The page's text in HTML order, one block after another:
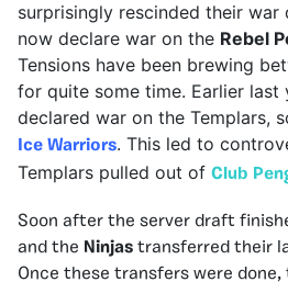
surprisingly rescinded their war
now declare war on the Rebel
Tensions have been brewing
for quite some time. Earlier last
declared war on the Templars,
Ice Warriors. This led to
Templars pulled out of Club
Soon after the server draft
and the Ninjas transferred their
Once these transfers were done,